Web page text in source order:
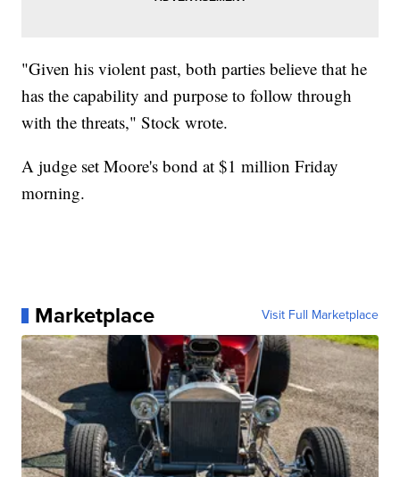
"Given his violent past, both parties believe that he
has the capability and purpose to follow through
with the threats," Stock wrote.
A judge set Moore's bond at $1 million Friday
morning.
Marketplace Visit Full Marketplace